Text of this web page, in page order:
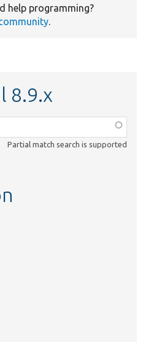
help programming?
.
8.9.x
Partial match search is supported